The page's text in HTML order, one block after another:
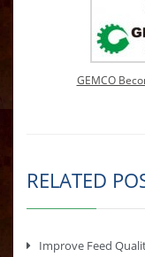
GEMCO
RELATED
Improve Feed